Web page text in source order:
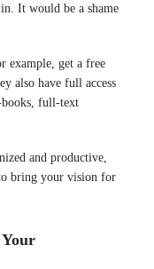
It would be a shame
example, get a free
also have full access
full-text
and productive,
bring your vision for